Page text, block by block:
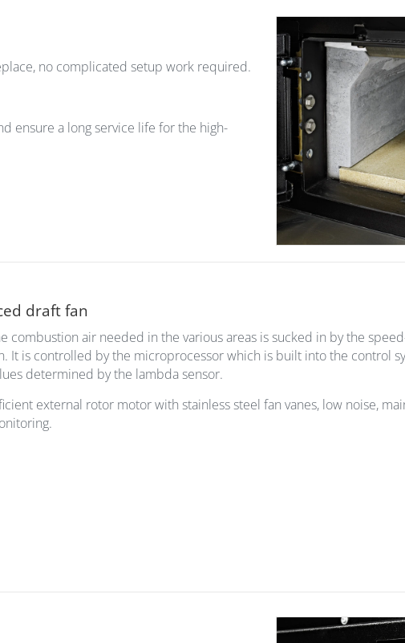
no complicated setup work required.
ensure a long service life for the high-
draft fan
combustion air needed in the various areas is sucked in by the
It is controlled by the microprocessor which is built into the control
determined by the lambda sensor.
external rotor motor with stainless steel fan vanes, low noise,